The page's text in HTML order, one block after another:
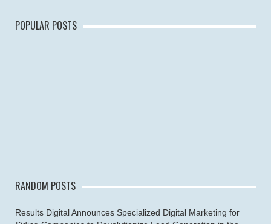
POPULAR POSTS
RANDOM POSTS
Results Digital Announces Specialized Digital Marketing for